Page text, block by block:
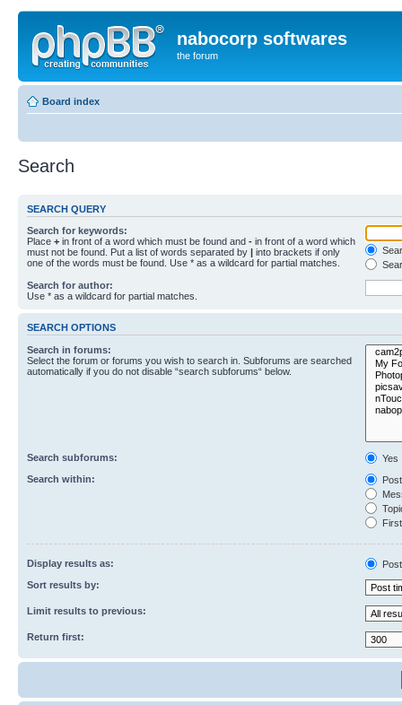
nabocorp softwares
the forum
Board index
Search
SEARCH QUERY
Search for keywords:
Place + in front of a word which must be found and - in front of a word which
must not be found. Put a list of words separated by | into brackets if only
one of the words must be found. Use * as a wildcard for partial matches.
Search for author:
Use * as a wildcard for partial matches.
SEARCH OPTIONS
Search in forums:
Select the forum or forums you wish to search in. Subforums are searched
automatically if you do not disable “search subforums“ below.
Search subforums:
Yes
Search within:
Display results as:
Sort results by:
Limit results to previous:
Return first: